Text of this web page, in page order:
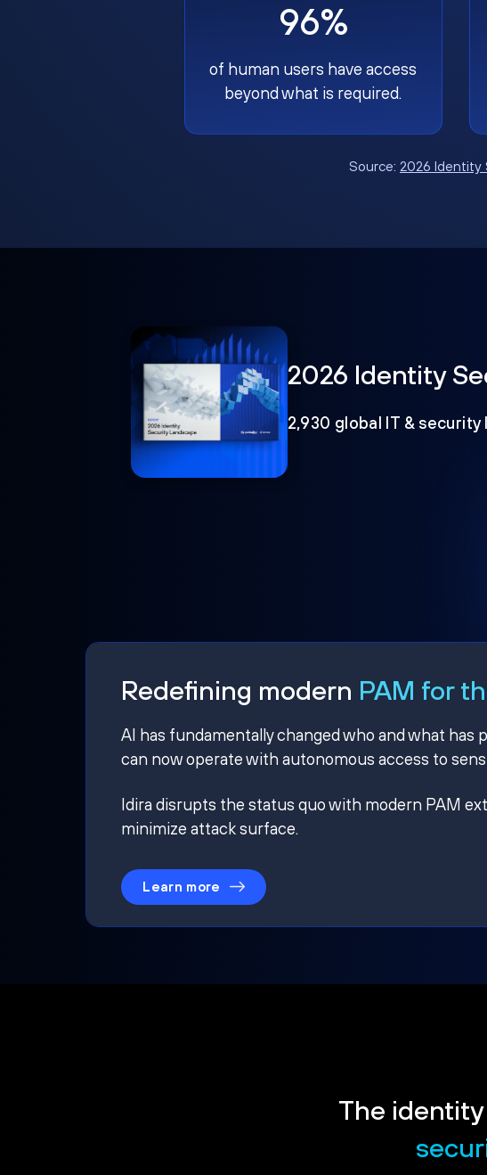
96%
of human users have access
beyond what is required.
Source: 2026 Identity
2026 Identity
2,930 global IT &
Redefining modern PAM for
AI has fundamentally changed who and what has
can now operate with autonomous access to
Idira disrupts the status quo with modern PAM
minimize attack surface.
Learn more
The